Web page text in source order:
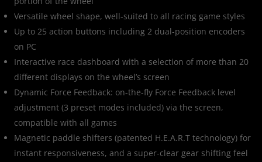
Versatile wheel shape, well-suited to all racing game styles
Up to 25 action buttons including 2 dual-position encoders
on PC
Interactive race dashboard with a selection of more than 20
different displays on the wheel’s screen
Dynamic Force Feedback: on-the-fly Force Feedback level
adjustment (3 preset modes included) via the screen,
compatible with all games
Magnetic paddle shifters (patented H.E.A.R.T technology) for
instant responsiveness, and a super-clear gear shifting feel